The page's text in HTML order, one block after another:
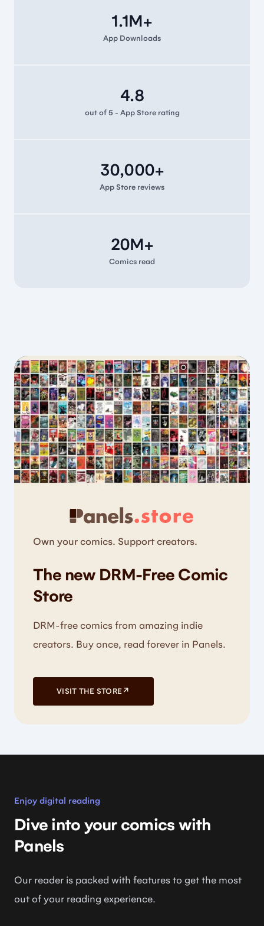
App Downloads
1.1M+
out of 5 - App Store rating
4.8
App Store reviews
30,000+
Comics read
20M+
Own your comics. Support creators.
The new DRM-Free Comic
Store
DRM-free comics from amazing indie
creators. Buy once, read forever in Panels.
VISIT THE STORE↗
Enjoy digital reading
Dive into your comics with
Panels
Our reader is packed with features to get the most
out of your reading experience.